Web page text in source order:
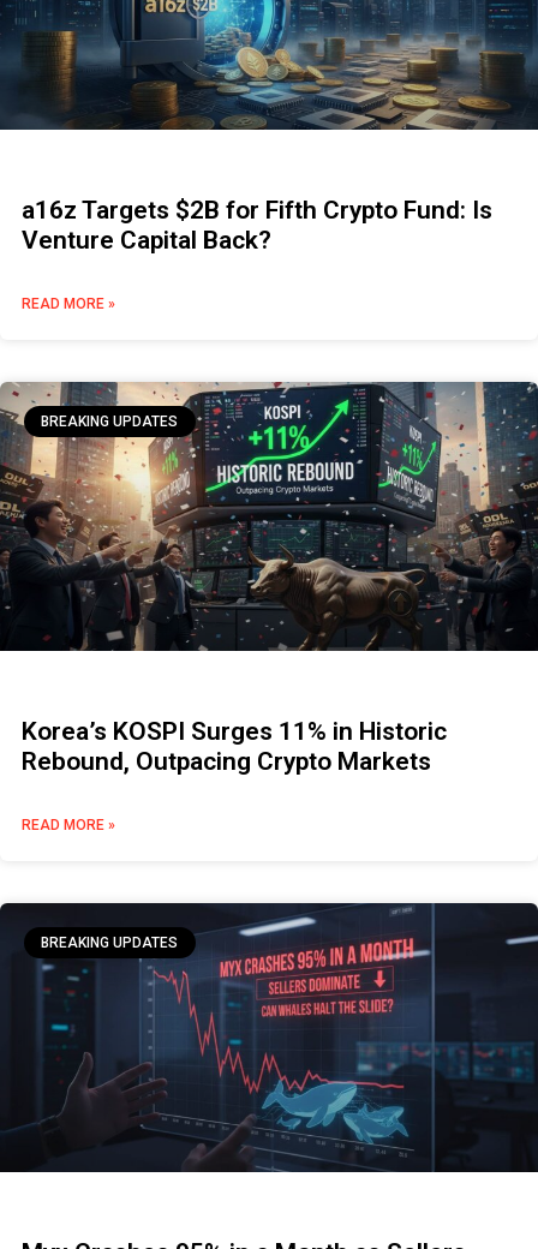
a16z Targets $2B for Fifth Crypto Fund: Is
Venture Capital Back?
READ MORE »
BREAKING UPDATES
Korea’s KOSPI Surges 11% in Historic
Rebound, Outpacing Crypto Markets
READ MORE »
BREAKING UPDATES